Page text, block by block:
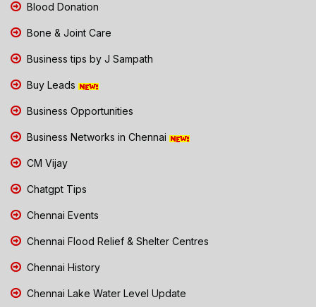
Blood Donation
Bone & Joint Care
Business tips by J Sampath
Buy Leads
Business Opportunities
Business Networks in Chennai
CM Vijay
Chatgpt Tips
Chennai Events
Chennai Flood Relief & Shelter Centres
Chennai History
Chennai Lake Water Level Update